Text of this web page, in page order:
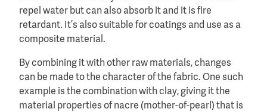
repel water but can also absorb it and it is fire
retardant. It’s also suitable for coatings and use as a
composite material.
By combining it with other raw materials, changes
can be made to the character of the fabric. One such
example is the combination with clay, giving it the
material properties of nacre (mother-of-pearl) that is